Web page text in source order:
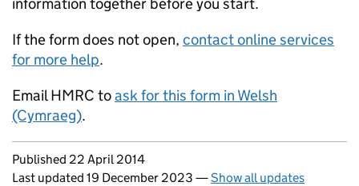
If the form does not open, contact online services
for more help.
Email HMRC toask for this form in Welsh
(Cymraeg).
Updates to this page
Published 22 April 2014
Last updated 19 December 2023 —Show all updates